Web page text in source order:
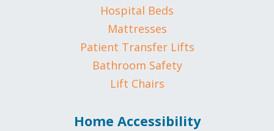
Hospital Beds
Mattresses
Patient Transfer Lifts
Bathroom Safety
Lift Chairs
Home Accessibility